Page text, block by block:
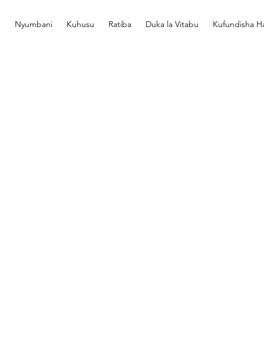
Nyumbani Kuhusu Ratiba Duka la Vitabu Kufundisha